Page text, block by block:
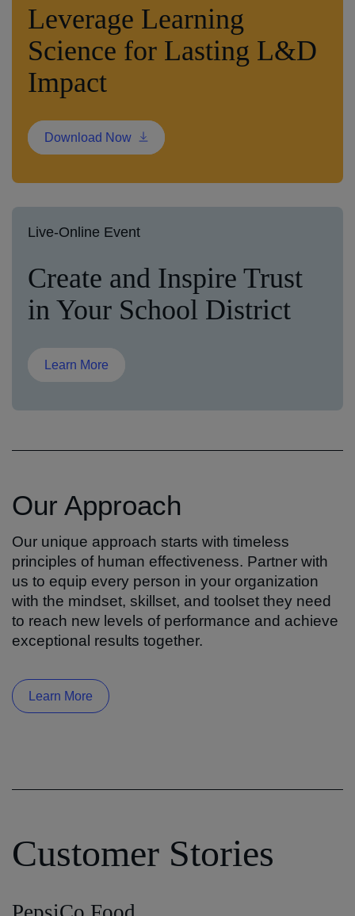
Leverage Learning
Science for Lasting L&D
Impact
Download Now
Live-Online Event
Create and Inspire Trust
in Your School District
Learn More
Our Approach
Our unique approach starts with timeless
principles of human effectiveness. Partner with
us to equip every person in your organization
with the mindset, skillset, and toolset they need
to reach new levels of performance and achieve
exceptional results together.
Learn More
Customer Stories